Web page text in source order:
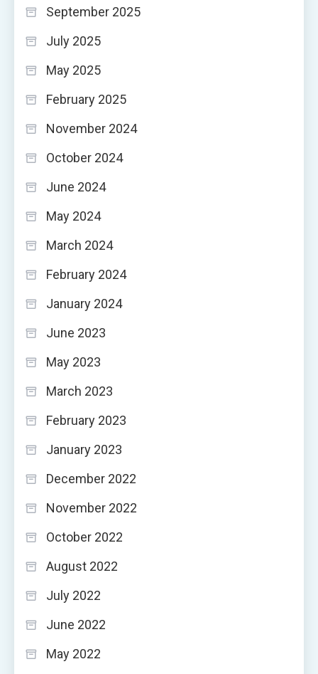
September 2025
July 2025
May 2025
February 2025
November 2024
October 2024
June 2024
May 2024
March 2024
February 2024
January 2024
June 2023
May 2023
March 2023
February 2023
January 2023
December 2022
November 2022
October 2022
August 2022
July 2022
June 2022
May 2022